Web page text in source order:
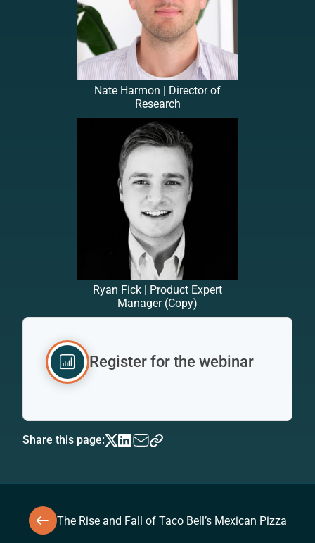
Nate Harmon | Director of
Research
Ryan Fick | Product Expert
Manager (Copy)
Register for the webinar
Share this page:
The Rise and Fall of Taco Bell’s Mexican Pizza